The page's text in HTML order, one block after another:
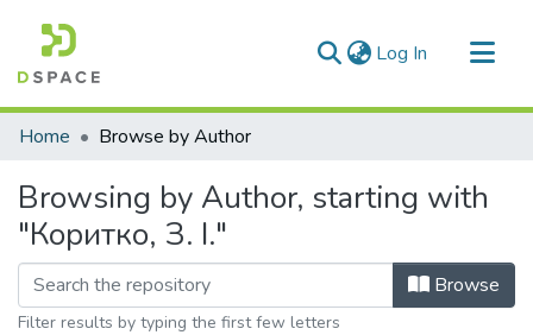
Log In (current)
Communities & Collections
Home Browse by Author
Browsing by Author, starting with
"Коритко, З. І."
Browse
Filter results by typing the first few letters